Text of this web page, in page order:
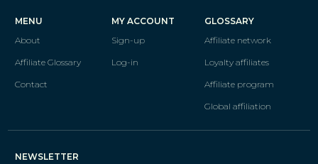
MENU
About
Affiliate Glossary
Contact
MY ACCOUNT
Sign-up
Log-in
GLOSSARY
Affiliate network
Loyalty affiliates
Affiliate program
Global affiliation
NEWSLETTER